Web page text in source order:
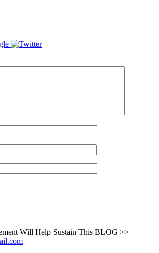
Will Help Sustain This BLOG >>